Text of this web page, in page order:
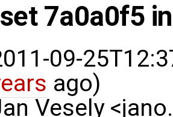
7a0a0f5
09-
ago)
Vesely